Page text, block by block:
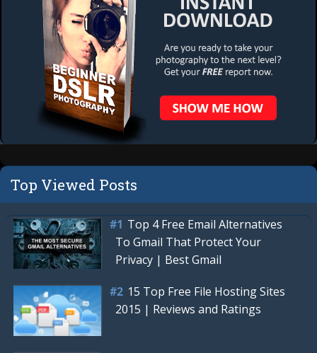
Top Viewed Posts
Top 4 Free Email Alternatives
To Gmail That Protect Your
Privacy | Best Gmail
15 Top Free File Hosting Sites
2015 | Reviews and Ratings